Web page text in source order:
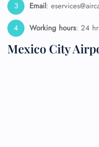
Email:
Working hours: 24
Mexico City